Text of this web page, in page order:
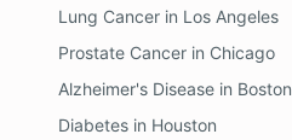
Lung Cancer in Los Angeles
Prostate Cancer in Chicago
Alzheimer's Disease in Boston
Diabetes in Houston